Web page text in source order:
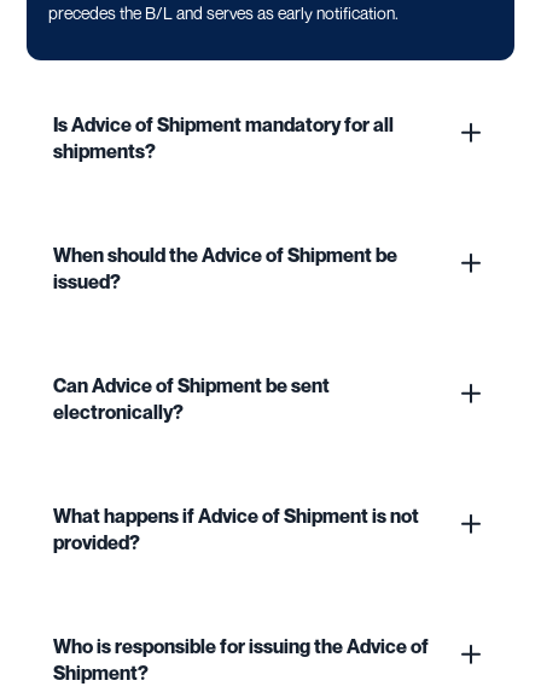
precedes the B/L and serves as early notification.
Is Advice of Shipment mandatory for all
shipments?
When should the Advice of Shipment be
issued?
Can Advice of Shipment be sent
electronically?
What happens if Advice of Shipment is not
provided?
Who is responsible for issuing the Advice of
Shipment?